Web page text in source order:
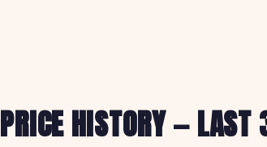
PRICE HISTORY — LAST